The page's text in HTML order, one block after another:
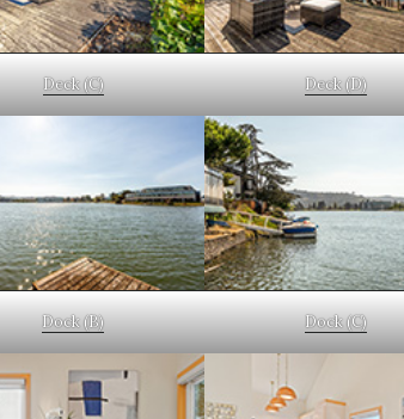
Deck (C) Deck (D)
Dock (B) Dock (C)